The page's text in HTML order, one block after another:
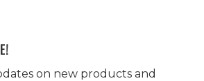
on new products and